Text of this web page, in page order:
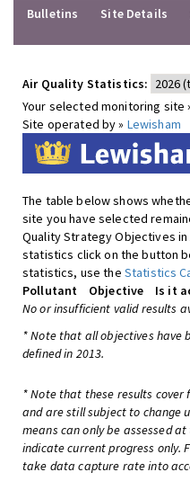
Bulletins
Site Details
Air Quality Statistics:
Your selected monitoring site
Site operated by » Lewisham
The table below shows
site you have selected
Quality Strategy Objectives in
statistics click on the button
statistics, use the Statistics
Pollutant
Objective Is it
No or insufficient valid results
* Note that all objectives have
defined in 2013.
* Note that these results
and are still subject to change
means can only be assessed
indicate current progress only.
take data capture rate into